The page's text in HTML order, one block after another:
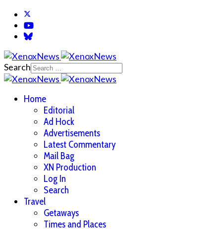
Search
Home
Editorial
Ad Hock
Advertisements
Latest Commentary
Mail Bag
XN Production
Log In
Search
Travel
Getaways
Times and Places